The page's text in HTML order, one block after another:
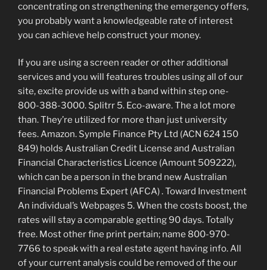
concentrating on strengthening the emergency offers,
you probably want a knowledgeable rate of interest
you can achieve help construct your money.
If you are using a screen reader or other additional
services and you will features troubles using all of our
site, excite provide us with a band within step one-
800-388-3000. Splitrr 5. Eco-aware. The a lot more
than. They’re utilized for more than just university
fees. Amazon. Symple Finance Pty Ltd (ACN 624 150
849) holds Australian Credit License and Australian
Financial Characteristics Licence (Amount 509222),
which can be a person in the brand new Australian
Financial Problems Expert (AFCA) .Toward Investment
An individual’s Webpages 5. When the costs boost, the
rates will stay a comparable getting 90 days. Totally
free. Most other fine print pertain; name 800-970-
7766 to speak with a real estate agent having info. All
of your current analysis could be removed of the our